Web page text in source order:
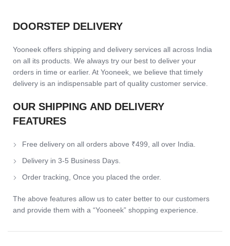
DOORSTEP DELIVERY
Yooneek offers shipping and delivery services all across India
on all its products. We always try our best to deliver your
orders in time or earlier. At Yooneek, we believe that timely
delivery is an indispensable part of quality customer service.
OUR SHIPPING AND DELIVERY
FEATURES
Free delivery on all orders above ₹499, all over India.
Delivery in 3-5 Business Days.
Order tracking, Once you placed the order.
The above features allow us to cater better to our customers
and provide them with a “Yooneek” shopping experience.